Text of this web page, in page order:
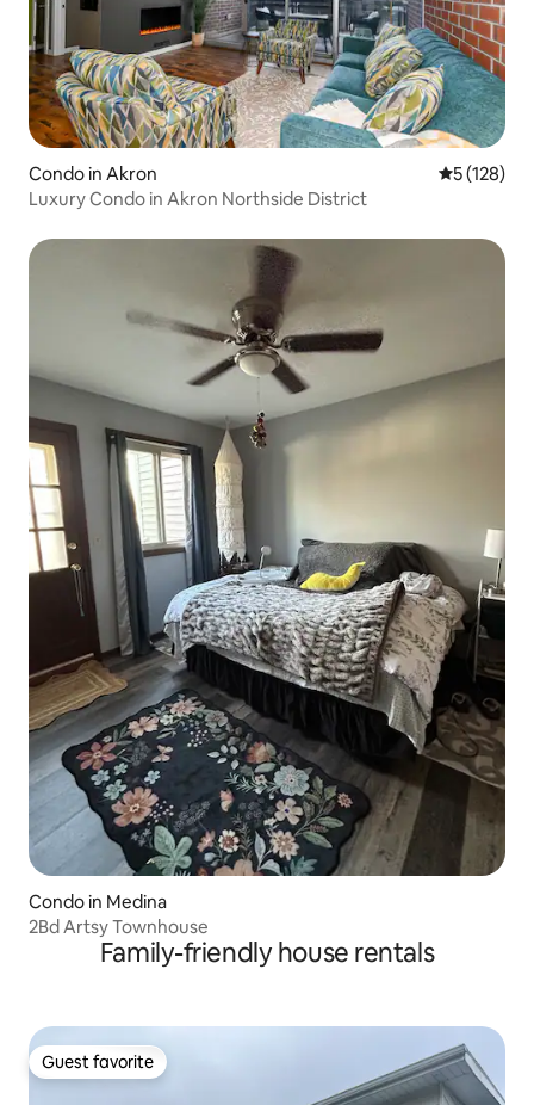
Condo in Akron 5 out of 5
5 (128)
Luxury Condo in Akron Northside District
Condo in Medina
2Bd Artsy Townhouse
Family-friendly house rentals
Guest favorite
Guest favorite